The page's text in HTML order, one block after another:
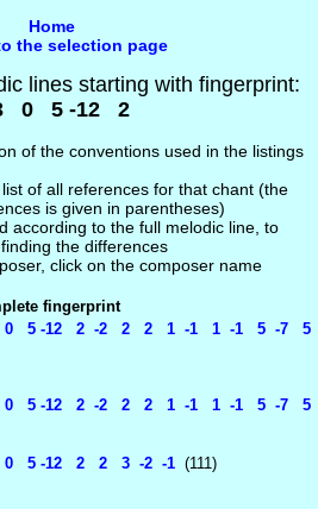
Home
the selection page
lines starting with fingerprint:
0 5 -12 2
of the conventions used in the listings
of all references for that chant (the
is given in parentheses)
according to the full melodic line, to
the differences
click on the composer name
fingerprint
5 -12 2 -2 2 2 1 -1 1 -1 5 -7 5
5 -12 2 -2 2 2 1 -1 1 -1 5 -7 5
5 -12 2 2 3 -2 -1 (111)